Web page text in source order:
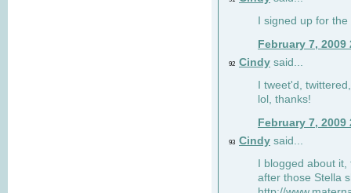
I signed up for
February 7, 2009
92 Cindy said...
I tweet'd,
lol, thanks!
February 7, 2009
93 Cindy said...
I blogged about
after those Stella